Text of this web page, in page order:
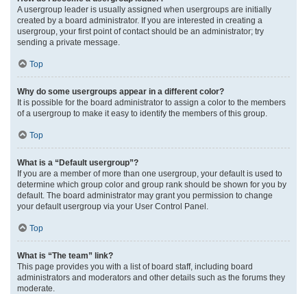
A usergroup leader is usually assigned when usergroups are initially
created by a board administrator. If you are interested in creating a
usergroup, your first point of contact should be an administrator; try
sending a private message.
Top
Why do some usergroups appear in a different color?
It is possible for the board administrator to assign a color to the members
of a usergroup to make it easy to identify the members of this group.
Top
What is a “Default usergroup”?
If you are a member of more than one usergroup, your default is used to
determine which group color and group rank should be shown for you by
default. The board administrator may grant you permission to change
your default usergroup via your User Control Panel.
Top
What is “The team” link?
This page provides you with a list of board staff, including board
administrators and moderators and other details such as the forums they
moderate.